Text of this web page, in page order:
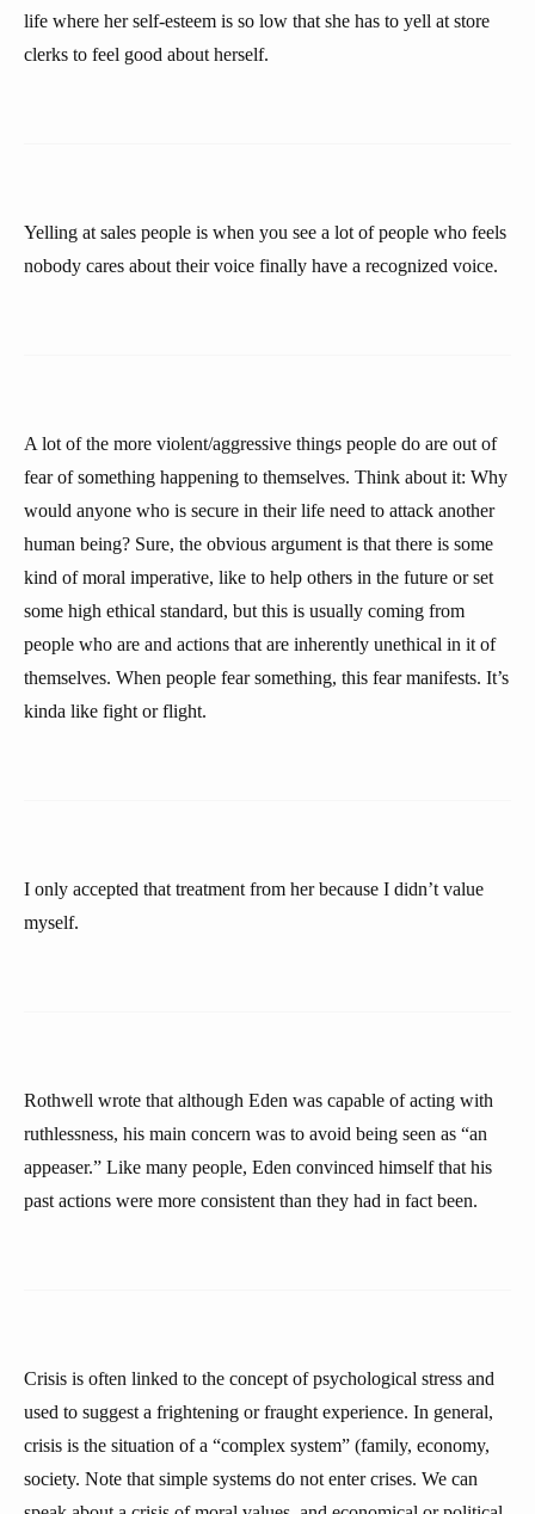
life where her self-esteem is so low that she has to yell at store
clerks to feel good about herself.
Yelling at sales people is when you see a lot of people who feels
nobody cares about their voice finally have a recognized voice.
A lot of the more violent/aggressive things people do are out of
fear of something happening to themselves. Think about it: Why
would anyone who is secure in their life need to attack another
human being? Sure, the obvious argument is that there is some
kind of moral imperative, like to help others in the future or set
some high ethical standard, but this is usually coming from
people who are and actions that are inherently unethical in it of
themselves. When people fear something, this fear manifests. It’s
kinda like fight or flight.
I only accepted that treatment from her because I didn’t value
myself.
Rothwell wrote that although Eden was capable of acting with
ruthlessness, his main concern was to avoid being seen as “an
appeaser.” Like many people, Eden convinced himself that his
past actions were more consistent than they had in fact been.
Crisis is often linked to the concept of psychological stress and
used to suggest a frightening or fraught experience. In general,
crisis is the situation of a “complex system” (family, economy,
society. Note that simple systems do not enter crises. We can